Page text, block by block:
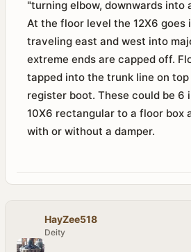
"turning elbow, downwards into
At the floor level the 12X6 goes
traveling east and west into
extreme ends are capped off.
tapped into the trunk line on
register boot. These could be 6
10X6 rectangular to a floor box
with or without a damper.
HayZee518
Deity